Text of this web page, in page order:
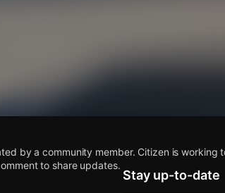
by a community member. Citizen is working
to share updates.
Stay up-to-date